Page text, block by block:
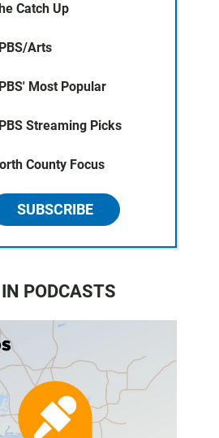
Catch Up
Arts
Most Popular
Streaming Picks
County Focus
SUBSCRIBE
PODCASTS